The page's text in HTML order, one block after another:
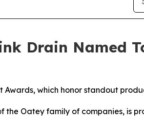
Drain Named
which honor standout
the Oatey family of companies, is